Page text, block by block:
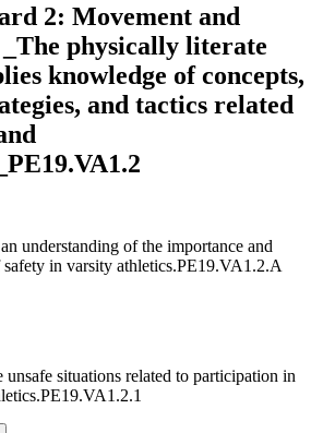
2: Movement and
physically literate
knowledge of concepts,
and tactics related
PE19.VA1.2
understanding of the importance and
safety in varsity athletics.PE19.VA1.2.A
unsafe situations related to participation in
PE19.VA1.2.1